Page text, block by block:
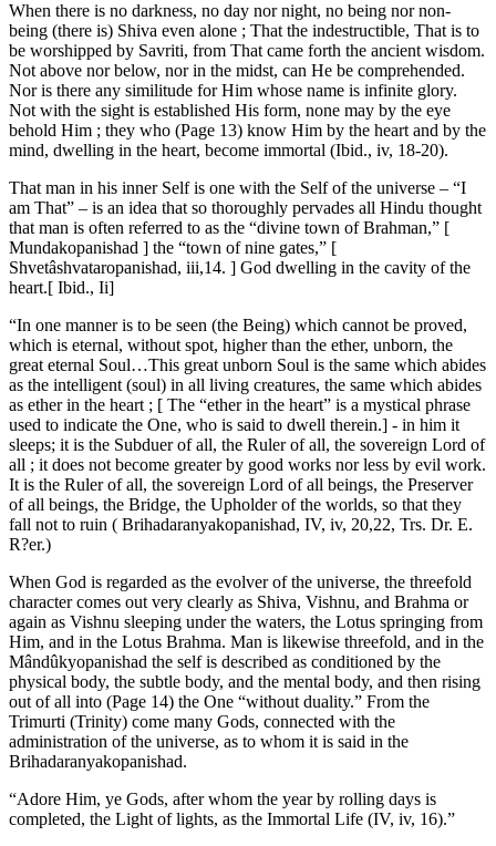
When there is no darkness, no day nor night, no being nor non-
being (there is) Shiva even alone ; That the indestructible, That is to
be worshipped by Savriti, from That came forth the ancient wisdom.
Not above nor below, nor in the midst, can He be comprehended.
Nor is there any similitude for Him whose name is infinite glory.
Not with the sight is established His form, none may by the eye
behold Him ; they who (Page 13) know Him by the heart and by the
mind, dwelling in the heart, become immortal (Ibid., iv, 18-20).
That man in his inner Self is one with the Self of the universe – “I
am That” – is an idea that so thoroughly pervades all Hindu thought
that man is often referred to as the “divine town of Brahman,” [
Mundakopanishad ] the “town of nine gates,” [
Shvetâshvataropanishad, iii,14. ] God dwelling in the cavity of the
heart.[ Ibid., Ii]
“In one manner is to be seen (the Being) which cannot be proved,
which is eternal, without spot, higher than the ether, unborn, the
great eternal Soul…This great unborn Soul is the same which abides
as the intelligent (soul) in all living creatures, the same which abides
as ether in the heart ; [ The “ether in the heart” is a mystical phrase
used to indicate the One, who is said to dwell therein.] - in him it
sleeps; it is the Subduer of all, the Ruler of all, the sovereign Lord of
all ; it does not become greater by good works nor less by evil work.
It is the Ruler of all, the sovereign Lord of all beings, the Preserver
of all beings, the Bridge, the Upholder of the worlds, so that they
fall not to ruin ( Brihadaranyakopanishad, IV, iv, 20,22, Trs. Dr. E.
R?er.)
When God is regarded as the evolver of the universe, the threefold
character comes out very clearly as Shiva, Vishnu, and Brahma or
again as Vishnu sleeping under the waters, the Lotus springing from
Him, and in the Lotus Brahma. Man is likewise threefold, and in the
Mândûkyopanishad the self is described as conditioned by the
physical body, the subtle body, and the mental body, and then rising
out of all into (Page 14) the One “without duality.” From the
Trimurti (Trinity) come many Gods, connected with the
administration of the universe, as to whom it is said in the
Brihadaranyakopanishad.
“Adore Him, ye Gods, after whom the year by rolling days is
completed, the Light of lights, as the Immortal Life (IV, iv, 16).”